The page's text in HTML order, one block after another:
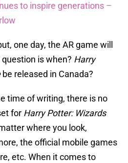
to inspire generations –
one day, the AR game will
is when? Harry
be released in Canada?
time of writing, there is no
for Harry Potter: Wizards
where you look,
the official mobile games
etc. When it comes to